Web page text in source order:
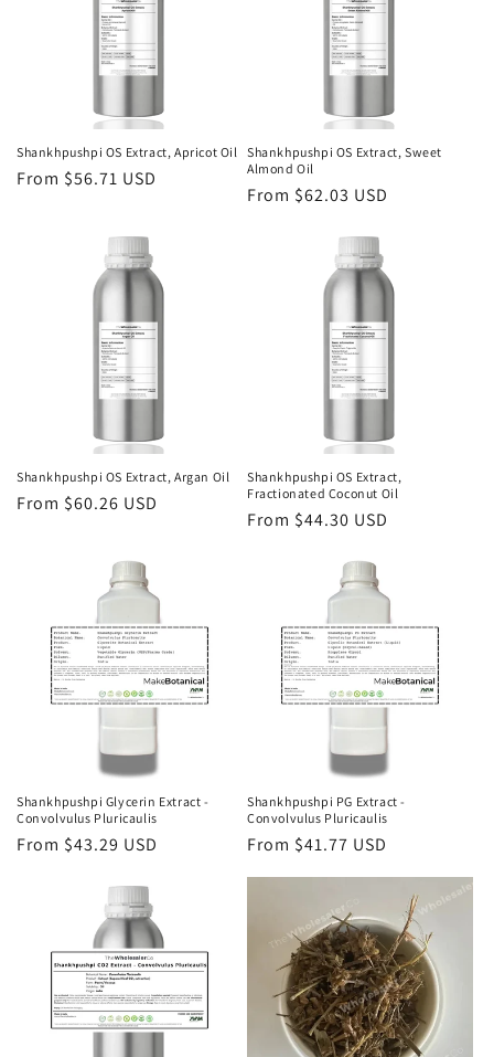
Shankhpushpi OS Extract, Apricot Oil
Regular
From $56.71 USD
Shankhpushpi OS Extract, Sweet
Almond Oil
Regular
From $62.03 USD
Shankhpushpi OS Extract, Argan Oil
Regular
From $60.26 USD
Shankhpushpi OS Extract,
Fractionated Coconut Oil
Regular
From $44.30 USD
Shankhpushpi Glycerin Extract -
Convolvulus Pluricaulis
Regular
From $43.29 USD
Shankhpushpi PG Extract -
Convolvulus Pluricaulis
Regular
From $41.77 USD